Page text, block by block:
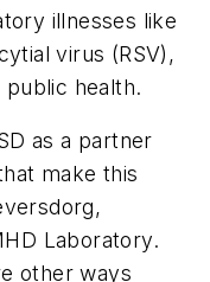
illnesses like
virus (RSV),
health.
as a partner
make this
Laboratory.
other ways